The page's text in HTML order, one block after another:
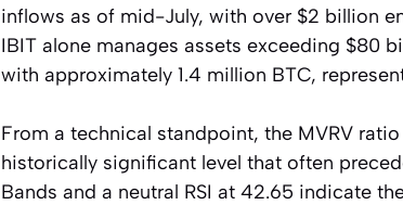
inflows as of mid-July, with over $2 billion
IBIT alone manages assets exceeding $80
with approximately 1.4 million BTC,
From a technical standpoint, the MVRV
historically significant level that often
Bands and a neutral RSI at 42.65 indicate